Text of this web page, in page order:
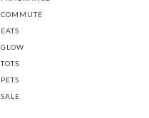
COMMUTE
EATS
GLOW
TOTS
PETS
SALE